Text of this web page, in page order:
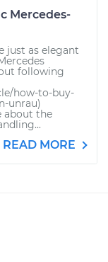
Mercedes-
just as elegant
following
how-to-buy-
unrau)
about the
READ MORE